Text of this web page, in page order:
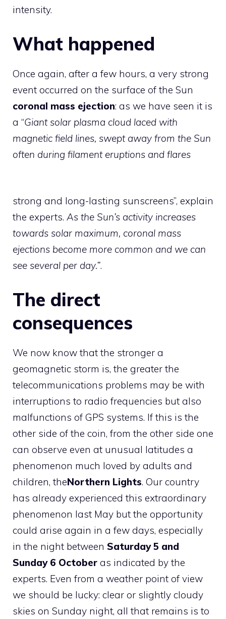
intensity.
What happened
Once again, after a few hours, a very strong
event occurred on the surface of the Sun
coronal mass ejection: as we have seen it is
a “Giant solar plasma cloud laced with
magnetic field lines, swept away from the Sun
often during filament eruptions and flares
strong and long-lasting sunscreens”, explain
the experts. As the Sun’s activity increases
towards solar maximum, coronal mass
ejections become more common and we can
see several per day.”.
The direct
consequences
We now know that the stronger a
geomagnetic storm is, the greater the
telecommunications problems may be with
interruptions to radio frequencies but also
malfunctions of GPS systems. If this is the
other side of the coin, from the other side one
can observe even at unusual latitudes a
phenomenon much loved by adults and
children, theNorthern Lights. Our country
has already experienced this extraordinary
phenomenon last May but the opportunity
could arise again in a few days, especially
in the night between Saturday 5 and
Sunday 6 October as indicated by the
experts. Even from a weather point of view
we should be lucky: clear or slightly cloudy
skies on Sunday night, all that remains is to